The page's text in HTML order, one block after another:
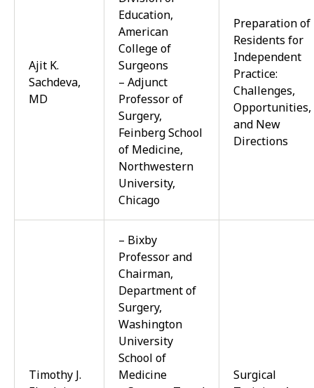
Ajit K.
Sachdeva,
MD
Education,
American
College of
Surgeons
– Adjunct
Professor of
Surgery,
Feinberg School
of Medicine,
Northwestern
University,
Chicago
Preparation of
Residents for
Independent
Practice:
Challenges,
Opportunities,
and New
Directions
Timothy J.
– Bixby
Professor and
Chairman,
Department of
Surgery,
Washington
University
School of
Medicine
Surgical